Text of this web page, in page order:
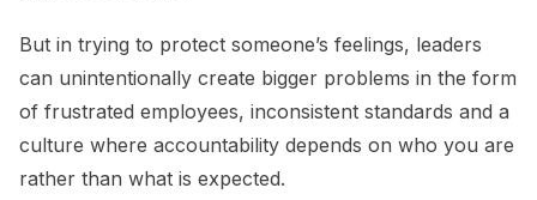
But in trying to protect someone’s feelings, leaders
can unintentionally create bigger problems in the form
of frustrated employees, inconsistent standards and a
culture where accountability depends on who you are
rather than what is expected.